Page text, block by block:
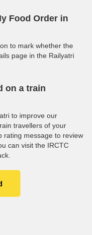
Food Order in
to mark whether the
page in the Railyatri
on a train
to improve our
travellers of your
rating message to review
can visit the IRCTC